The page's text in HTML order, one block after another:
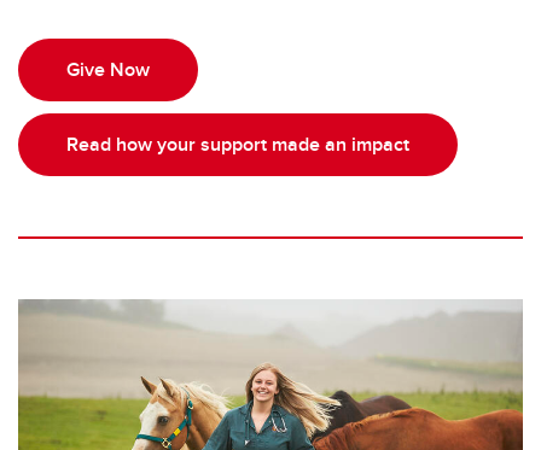
Give Now
Read how your support made an impact